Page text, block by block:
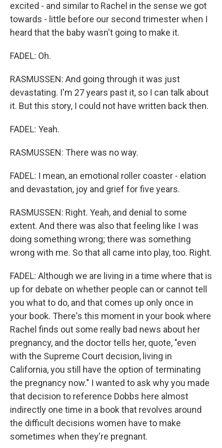
excited - and similar to Rachel in the sense we got
towards - little before our second trimester when I
heard that the baby wasn't going to make it.
FADEL: Oh.
RASMUSSEN: And going through it was just
devastating. I'm 27 years past it, so I can talk about
it. But this story, I could not have written back then.
FADEL: Yeah.
RASMUSSEN: There was no way.
FADEL: I mean, an emotional roller coaster - elation
and devastation, joy and grief for five years.
RASMUSSEN: Right. Yeah, and denial to some
extent. And there was also that feeling like I was
doing something wrong; there was something
wrong with me. So that all came into play, too. Right.
FADEL: Although we are living in a time where that is
up for debate on whether people can or cannot tell
you what to do, and that comes up only once in
your book. There's this moment in your book where
Rachel finds out some really bad news about her
pregnancy, and the doctor tells her, quote, "even
with the Supreme Court decision, living in
California, you still have the option of terminating
the pregnancy now." I wanted to ask why you made
that decision to reference Dobbs here almost
indirectly one time in a book that revolves around
the difficult decisions women have to make
sometimes when they're pregnant.